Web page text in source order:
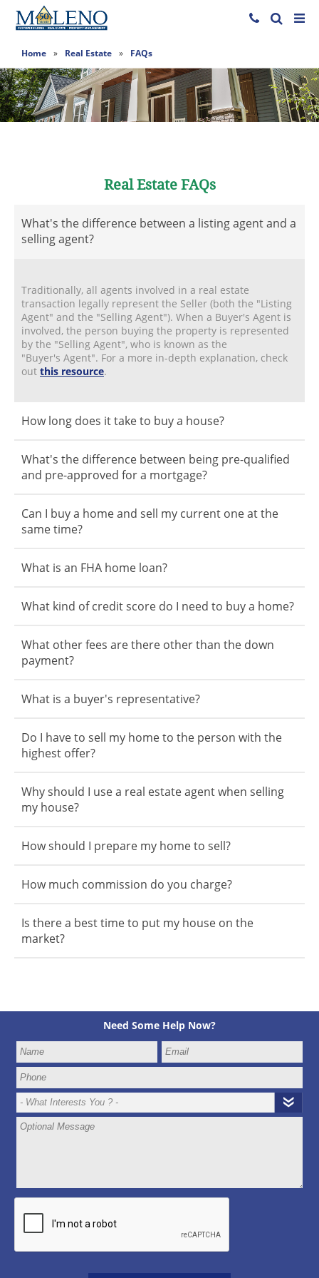
Home » Real Estate » FAQs
Real Estate FAQs
What's the difference between a listing agent and a
selling agent?
Traditionally, all agents involved in a real estate
transaction legally represent the Seller (both the "Listing
Agent" and the "Selling Agent"). When a Buyer's Agent is
involved, the person buying the property is represented
by the "Selling Agent", who is known as the
"Buyer's Agent". For a more in-depth explanation, check
out this resource.
How long does it take to buy a house?
What's the difference between being pre-qualified
and pre-approved for a mortgage?
Can I buy a home and sell my current one at the
same time?
What is an FHA home loan?
What kind of credit score do I need to buy a home?
What other fees are there other than the down
payment?
What is a buyer's representative?
Do I have to sell my home to the person with the
highest offer?
Why should I use a real estate agent when selling
my house?
How should I prepare my home to sell?
How much commission do you charge?
Is there a best time to put my house on the
market?
Need Some Help Now?